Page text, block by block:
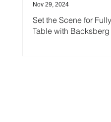
Set the Scene for
Table with Backsberg
Nov 29, 2024